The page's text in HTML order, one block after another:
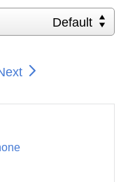
Default